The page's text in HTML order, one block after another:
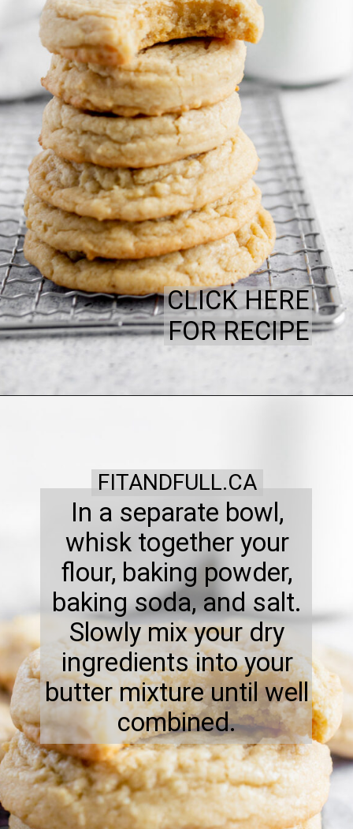
CLICK HERE
FOR RECIPE
In a separate bowl,
whisk together your
flour, baking powder,
baking soda, and salt.
Slowly mix your dry
ingredients into your
butter mixture until well
combined.
FITANDFULL.CA